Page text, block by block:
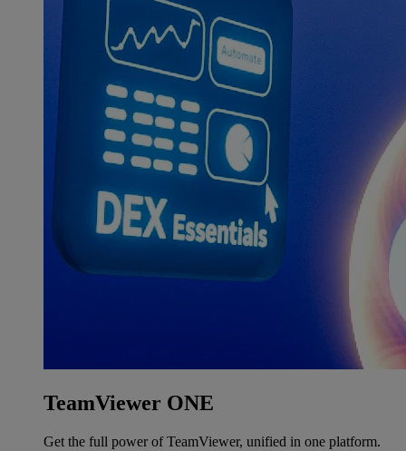
TeamViewer ONE
Get the full power of TeamViewer, unified in one platform.